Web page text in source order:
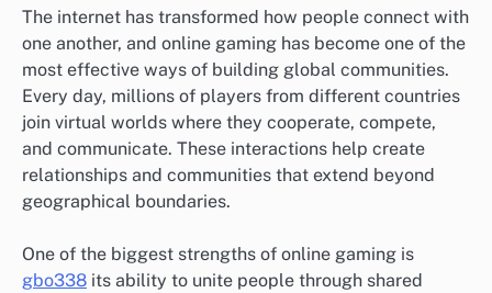
The internet has transformed how people connect with
one another, and online gaming has become one of the
most effective ways of building global communities.
Every day, millions of players from different countries
join virtual worlds where they cooperate, compete,
and communicate. These interactions help create
relationships and communities that extend beyond
geographical boundaries.
One of the biggest strengths of online gaming is
gbo338 its ability to unite people through shared